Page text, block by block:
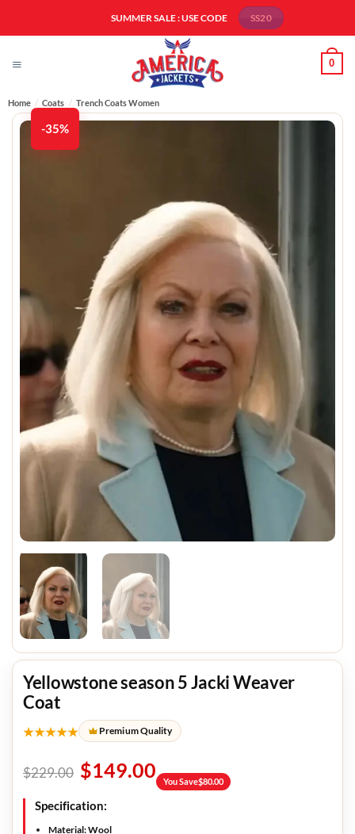
SUMMER SALE : USE CODE SS20
0
Home / Coats / Trench Coats Women​
-35%
Yellowstone season 5 Jacki Weaver
Coat
★★★★★ Premium Quality
$229.00 $149.00 You Save$80.00
Specification:
Material: Wool